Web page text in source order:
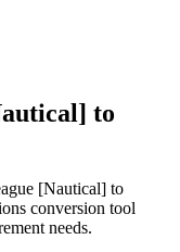
to
[Nautical] to
conversion tool
needs.